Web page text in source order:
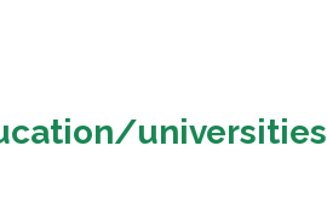
universities